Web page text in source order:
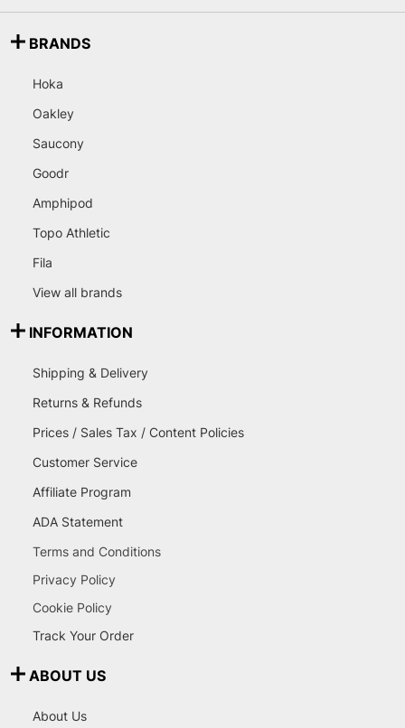
BRANDS
Hoka
Oakley
Saucony
Goodr
Amphipod
Topo Athletic
Fila
View all brands
INFORMATION
Shipping & Delivery
Returns & Refunds
Prices / Sales Tax / Content Policies
Customer Service
Affiliate Program
ADA Statement
Terms and Conditions
Privacy Policy
Cookie Policy
Track Your Order
ABOUT US
About Us